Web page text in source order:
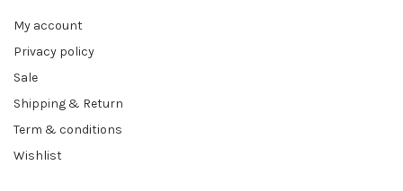
My account
Privacy policy
Sale
Shipping & Return
Term & conditions
Wishlist